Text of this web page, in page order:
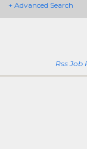
+ Advanced Search
Rss Job